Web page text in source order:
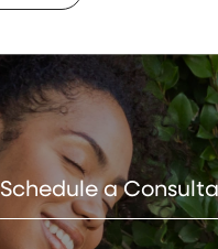
Schedule a